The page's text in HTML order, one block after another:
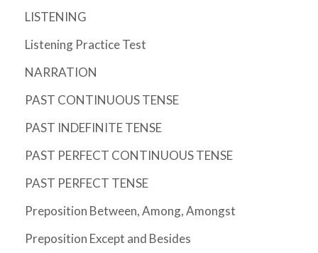
LISTENING
Listening Practice Test
NARRATION
PAST CONTINUOUS TENSE
PAST INDEFINITE TENSE
PAST PERFECT CONTINUOUS TENSE
PAST PERFECT TENSE
Preposition Between, Among, Amongst
Preposition Except and Besides